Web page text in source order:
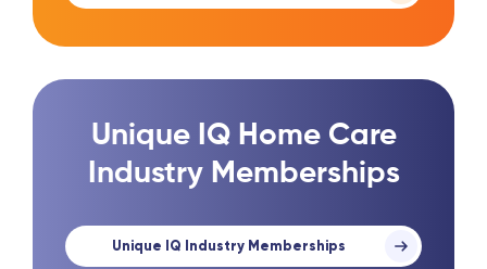
Unique IQ Home Care
Industry Memberships
Unique IQ Industry Memberships